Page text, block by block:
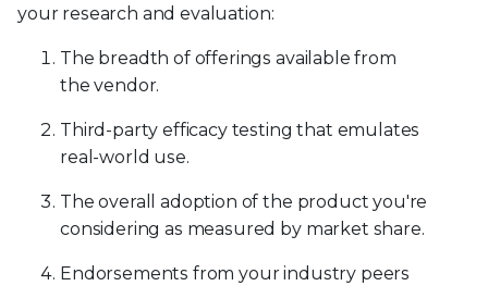
your research and evaluation:
The breadth of offerings available from
the vendor.
Third-party efficacy testing that emulates
real-world use.
The overall adoption of the product you're
considering as measured by market share.
Endorsements from your industry peers